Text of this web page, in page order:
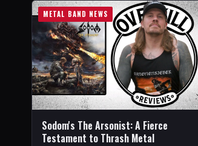
METAL BAND NEWS
Sodom's The Arsonist: A Fierce
Testament to Thrash Metal